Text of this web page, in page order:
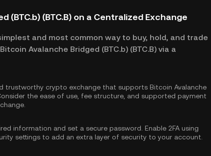
(BTC.b) (BTC.B) on a Centralized Exchange
and most common way to buy, hold, and trade
Avalanche Bridged (BTC.b) (BTC.B) via a
trustworthy crypto exchange that supports Bitcoin Avalanche
the ease of use, fee structure, and supported payment
information and set a secure password. Enable 2FA using
settings to add an extra layer of security to your account.